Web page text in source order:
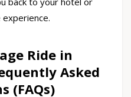
Ride in
Asked
(FAQs)